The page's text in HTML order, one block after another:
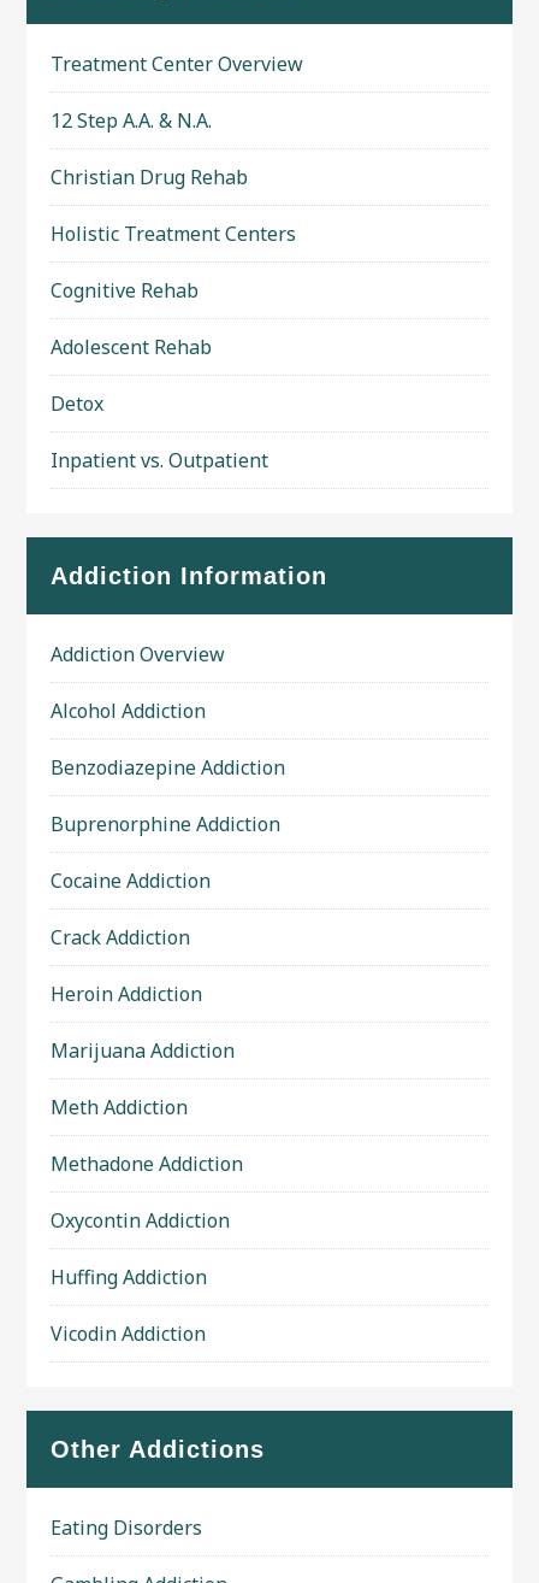
Treatment Center Overview
12 Step A.A. & N.A.
Christian Drug Rehab
Holistic Treatment Centers
Cognitive Rehab
Adolescent Rehab
Detox
Inpatient vs. Outpatient
Addiction Information
Addiction Overview
Alcohol Addiction
Benzodiazepine Addiction
Buprenorphine Addiction
Cocaine Addiction
Crack Addiction
Heroin Addiction
Marijuana Addiction
Meth Addiction
Methadone Addiction
Oxycontin Addiction
Huffing Addiction
Vicodin Addiction
Other Addictions
Eating Disorders